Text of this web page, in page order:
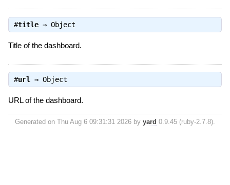
#title⇒ Object
Title of the dashboard.
#url ⇒ Object
URL of the dashboard.
Generated on Thu Aug 6 09:31:31 2026 by yard 0.9.45 (ruby-2.7.8).